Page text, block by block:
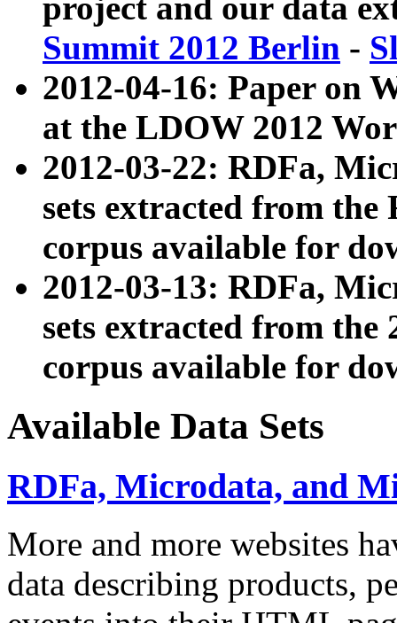
project and our data
Summit 2012 Berlin -
2012-04-16: Paper on
at the LDOW 2012
2012-03-22: RDFa,
sets extracted from
corpus available for
2012-03-13: RDFa,
sets extracted from the
corpus available for
Available Data Sets
RDFa, Microdata, and
More and more websites
data describing products,